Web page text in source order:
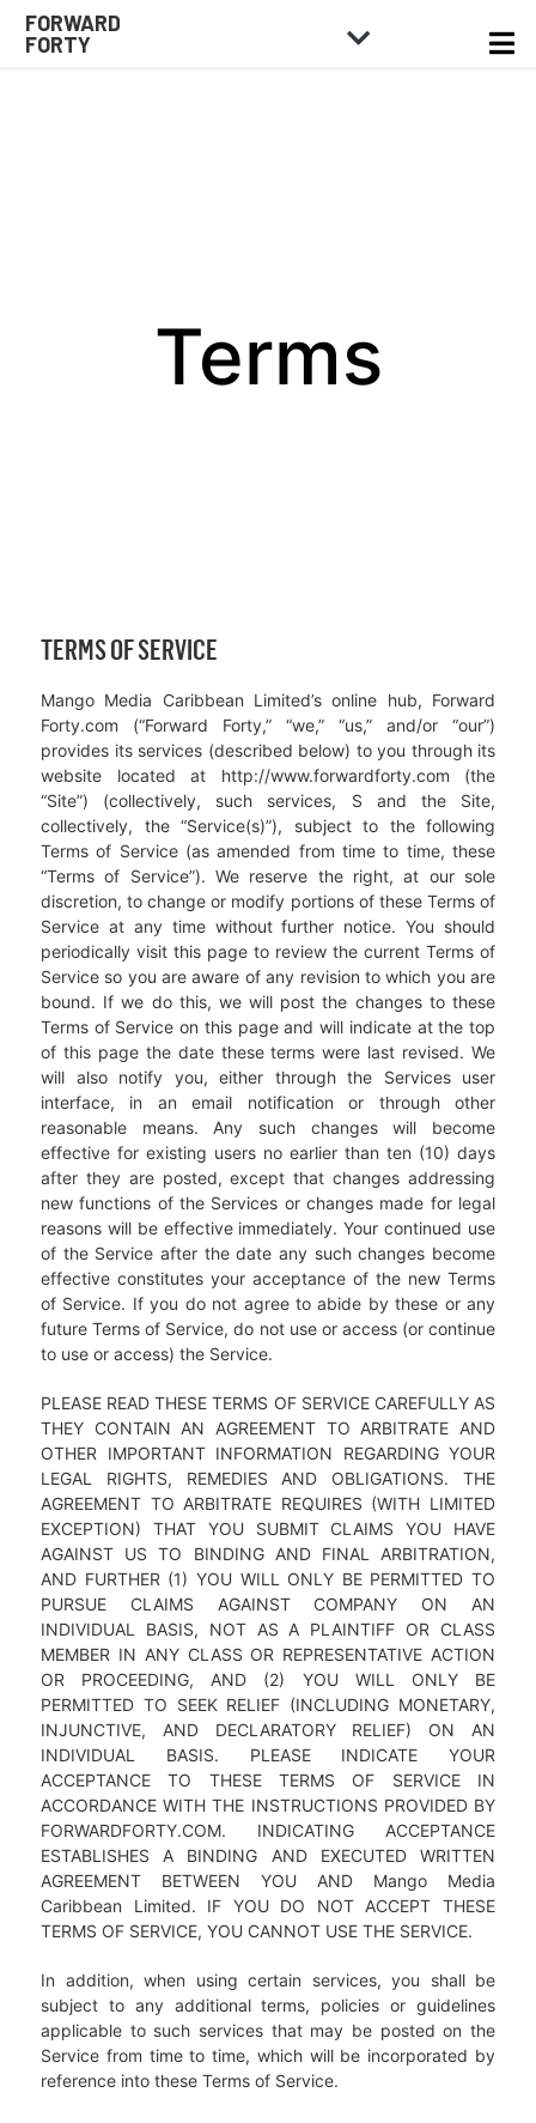
FORWARD
FORTY
Terms
TERMS OF SERVICE
Mango Media Caribbean Limited’s online hub, Forward
Forty.com (“Forward Forty,” “we,” “us,” and/or “our”)
provides its services (described below) to you through its
website located at http://www.forwardforty.com (the
“Site”) (collectively, such services, S and the Site,
collectively, the “Service(s)”), subject to the following
Terms of Service (as amended from time to time, these
“Terms of Service”). We reserve the right, at our sole
discretion, to change or modify portions of these Terms of
Service at any time without further notice. You should
periodically visit this page to review the current Terms of
Service so you are aware of any revision to which you are
bound. If we do this, we will post the changes to these
Terms of Service on this page and will indicate at the top
of this page the date these terms were last revised. We
will also notify you, either through the Services user
interface, in an email notification or through other
reasonable means. Any such changes will become
effective for existing users no earlier than ten (10) days
after they are posted, except that changes addressing
new functions of the Services or changes made for legal
reasons will be effective immediately. Your continued use
of the Service after the date any such changes become
effective constitutes your acceptance of the new Terms
of Service. If you do not agree to abide by these or any
future Terms of Service, do not use or access (or continue
to use or access) the Service.
PLEASE READ THESE TERMS OF SERVICE CAREFULLY AS
THEY CONTAIN AN AGREEMENT TO ARBITRATE AND
OTHER IMPORTANT INFORMATION REGARDING YOUR
LEGAL RIGHTS, REMEDIES AND OBLIGATIONS. THE
AGREEMENT TO ARBITRATE REQUIRES (WITH LIMITED
EXCEPTION) THAT YOU SUBMIT CLAIMS YOU HAVE
AGAINST US TO BINDING AND FINAL ARBITRATION,
AND FURTHER (1) YOU WILL ONLY BE PERMITTED TO
PURSUE CLAIMS AGAINST COMPANY ON AN
INDIVIDUAL BASIS, NOT AS A PLAINTIFF OR CLASS
MEMBER IN ANY CLASS OR REPRESENTATIVE ACTION
OR PROCEEDING, AND (2) YOU WILL ONLY BE
PERMITTED TO SEEK RELIEF (INCLUDING MONETARY,
INJUNCTIVE, AND DECLARATORY RELIEF) ON AN
INDIVIDUAL BASIS. PLEASE INDICATE YOUR
ACCEPTANCE TO THESE TERMS OF SERVICE IN
ACCORDANCE WITH THE INSTRUCTIONS PROVIDED BY
FORWARDFORTY.COM. INDICATING ACCEPTANCE
ESTABLISHES A BINDING AND EXECUTED WRITTEN
AGREEMENT BETWEEN YOU AND Mango Media
Caribbean Limited. IF YOU DO NOT ACCEPT THESE
TERMS OF SERVICE, YOU CANNOT USE THE SERVICE.
In addition, when using certain services, you shall be
subject to any additional terms, policies or guidelines
applicable to such services that may be posted on the
Service from time to time, which will be incorporated by
reference into these Terms of Service.